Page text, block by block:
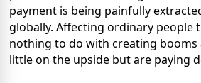
payment is being painfully
globally. Affecting ordinary people
nothing to do with creating booms
little on the upside but are paying